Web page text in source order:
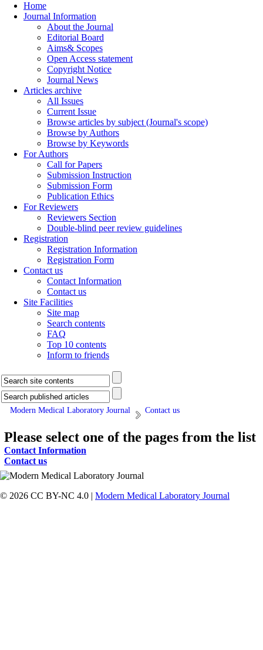
Home
Journal Information
About the Journal
Editorial Board
Aims& Scopes
Open Access statement
Copyright Notice
Journal News
Articles archive
All Issues
Current Issue
Browse articles by subject (Journal's scope)
Browse by Authors
Browse by Keywords
For Authors
Call for Papers
Submission Instruction
Submission Form
Publication Ethics
For Reviewers
Reviewers Section
Double-blind peer review guidelines
Registration
Registration Information
Registration Form
Contact us
Contact Information
Contact us
Site Facilities
Site map
Search contents
FAQ
Top 10 contents
Inform to friends
Modern Medical Laboratory Journal Contact us
Please select one of the pages from the list
Contact Information
Contact us
© 2026 CC BY-NC 4.0 | Modern Medical Laboratory Journal